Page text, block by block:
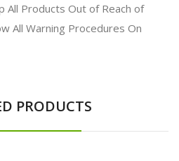
All Products Out of Reach of
All Warning Procedures On
PRODUCTS